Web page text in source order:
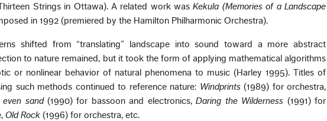
Strings in Ottawa). A related work wasKekula (Memories of a Landscape
in 1992 (premiered by the Hamilton Philharmonic Orchestra).
shifted from “translating” landscape into sound toward a more abstract
to nature remained, but it took the form of applying mathematical algorithms
or nonlinear behavior of natural phenomena to music (Harley 1995). Titles of
such methods continued to reference nature: Windprints(1989) for orchestra,
sand(1990) for bassoon and electronics,Daring the Wilderness (1991) for
Old Rock (1996) for orchestra, etc.